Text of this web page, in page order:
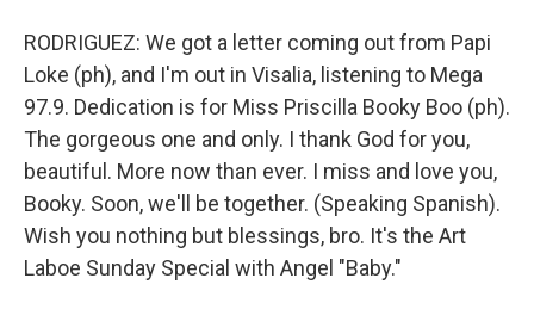
RODRIGUEZ: We got a letter coming out from Papi
Loke (ph), and I'm out in Visalia, listening to Mega
97.9. Dedication is for Miss Priscilla Booky Boo (ph).
The gorgeous one and only. I thank God for you,
beautiful. More now than ever. I miss and love you,
Booky. Soon, we'll be together. (Speaking Spanish).
Wish you nothing but blessings, bro. It's the Art
Laboe Sunday Special with Angel "Baby."